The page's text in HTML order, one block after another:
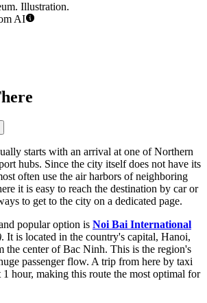
Illustration.
AI
starts with an arrival at one of Northern
hubs. Since the city itself does not have its
often use the air harbors of neighboring
it is easy to reach the destination by car or
to get to the city on a dedicated page.
popular option is Noi Bai International
. It is located in the country's capital, Hanoi,
the center of Bac Ninh. This is the region's
passenger flow. A trip from here by taxi
1 hour, making this route the most optimal for